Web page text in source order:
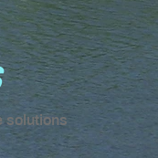
solutions